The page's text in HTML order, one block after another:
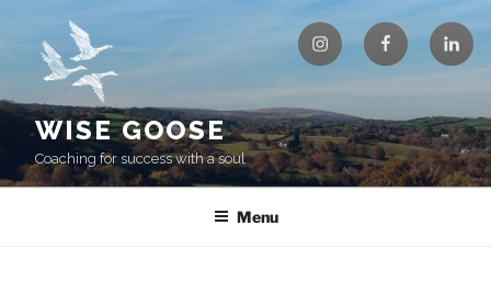
content
InstagramFacebook
WISE GOOSE
Coaching for success with a soul
Menu